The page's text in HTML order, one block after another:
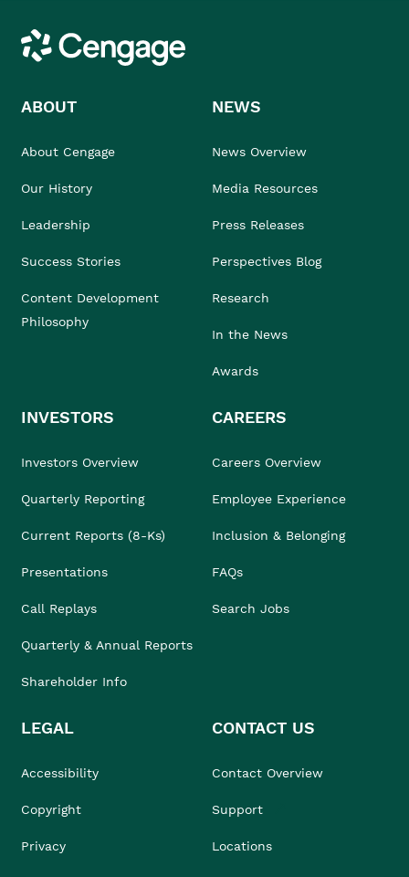
Cengage
ABOUT
About Cengage
Our History
Leadership
Success Stories
Content Development
Philosophy
NEWS
News Overview
Media Resources
Press Releases
Perspectives Blog
Research
In the News
Awards
INVESTORS
Investors Overview
Quarterly Reporting
Current Reports (8-Ks)
Presentations
Call Replays
Quarterly & Annual Reports
Shareholder Info
CAREERS
Careers Overview
Employee Experience
Inclusion & Belonging
FAQs
Search Jobs
LEGAL
Accessibility
Copyright
Privacy
CONTACT US
Contact Overview
Support
Locations